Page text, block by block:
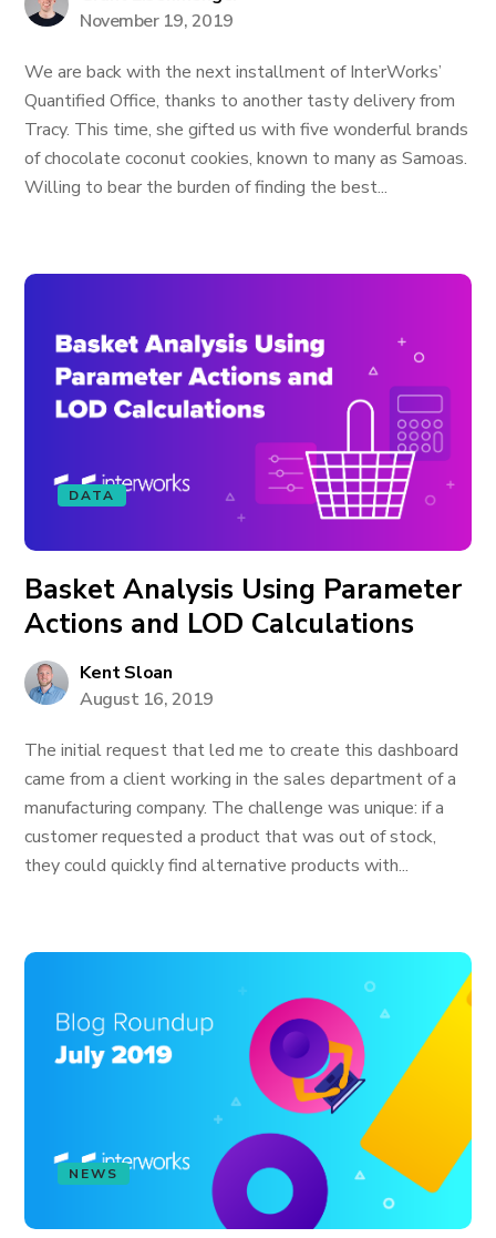
November 19, 2019
We are back with the next installment of InterWorks’
Quantified Office, thanks to another tasty delivery from
Tracy. This time, she gifted us with five wonderful brands
of chocolate coconut cookies, known to many as Samoas.
Willing to bear the burden of finding the best...
DATA
Basket Analysis Using Parameter
Actions and LOD Calculations
Kent Sloan
August 16, 2019
The initial request that led me to create this dashboard
came from a client working in the sales department of a
manufacturing company. The challenge was unique: if a
customer requested a product that was out of stock,
they could quickly find alternative products with...
NEWS